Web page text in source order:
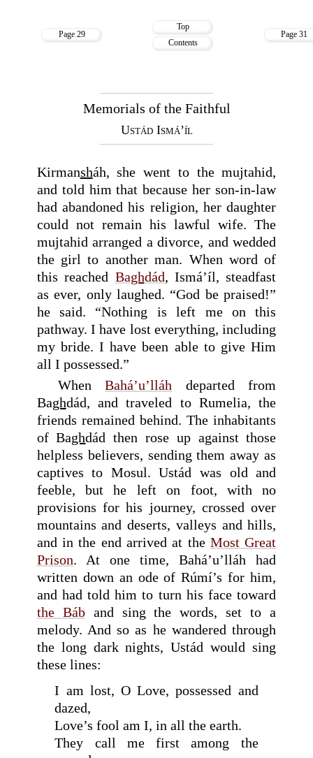
Page 29
Top
Contents
Page 31
Memorials of the Faithful
Ustád Ismá’íl
Kirmansháh, she went to the mujtahid,
and told him that because her son-in-law
had abandoned his religion, her daughter
could not remain his lawful wife. The
mujtahid arranged a divorce, and wedded
the girl to another man. When word of
this reached Baghdád, Ismá’íl, steadfast
as ever, only laughed. “God be praised!”
he said. “Nothing is left me on this
pathway. I have lost everything, including
my bride. I have been able to give Him
all I possessed.”
WhenBahá’u’lláh departed from
Baghdád, and traveled to Rumelia, the
friends remained behind. The inhabitants
of Baghdád then rose up against those
helpless believers, sending them away as
captives to Mosul. Ustád was old and
feeble, but he left on foot, with no
provisions for his journey, crossed over
mountains and deserts, valleys and hills,
and in the end arrived at theMost Great
Prison. At one time, Bahá’u’lláh had
written down an ode of Rúmí’s for him,
and had told him to turn his face toward
the Báband sing the words, set to a
melody. And so as he wandered through
the long dark nights, Ustád would sing
these lines:
I am lost, O Love, possessed and
dazed,
Love’s fool am I, in all the earth.
They call me first among the